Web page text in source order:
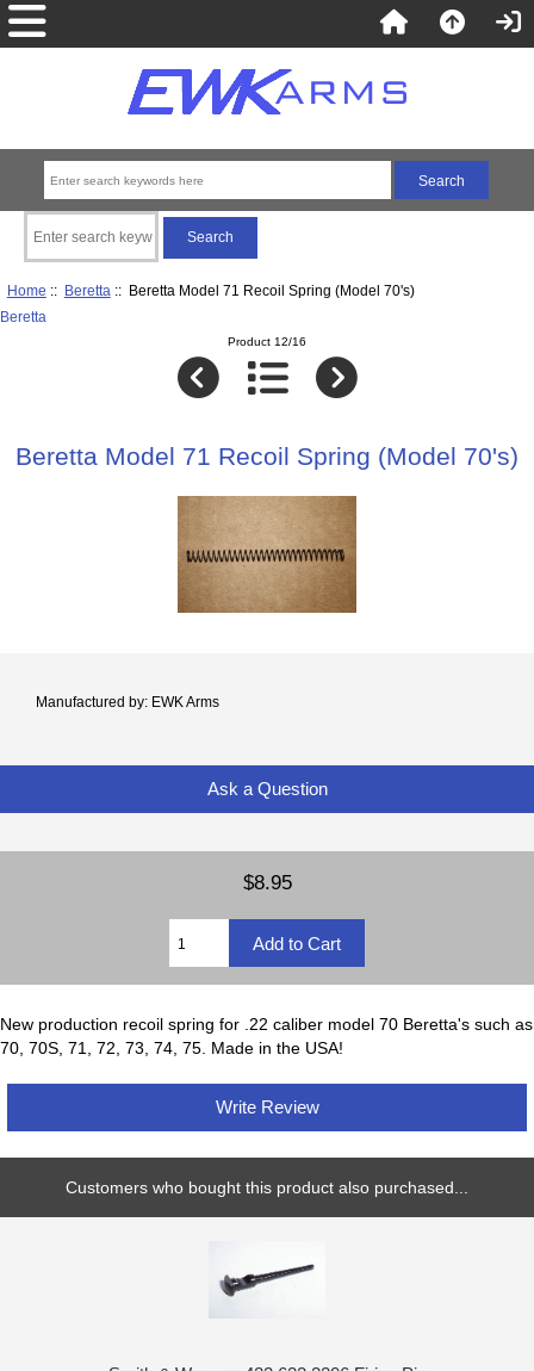
Home :: Beretta :: Beretta Model 71 Recoil Spring (Model 70's)
Beretta
Product 12/16
Beretta Model 71 Recoil Spring (Model 70's)
Manufactured by: EWK Arms
Ask a Question
$8.95
New production recoil spring for .22 caliber model 70 Beretta's such as
70, 70S, 71, 72, 73, 74, 75. Made in the USA!
Write Review
Customers who bought this product also purchased...